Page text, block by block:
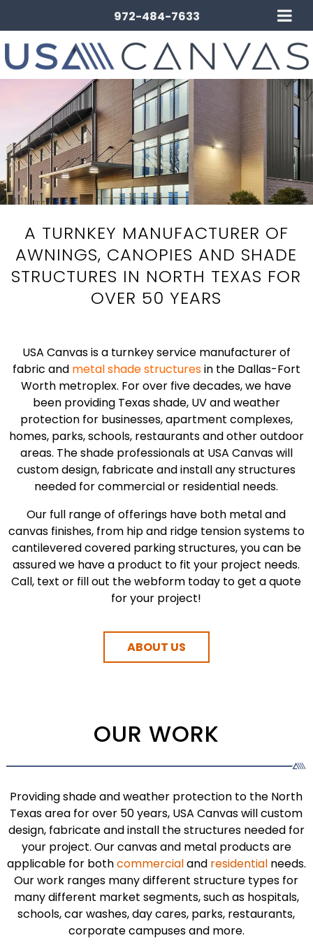
972-484-7633
A TURNKEY MANUFACTURER OF
AWNINGS, CANOPIES AND SHADE
STRUCTURES IN NORTH TEXAS FOR
OVER 50 YEARS
USA Canvas is a turnkey service manufacturer of
fabric and metal shade structuresin the Dallas-Fort
Worth metroplex. For over five decades, we have
been providing Texas shade, UV and weather
protection for businesses, apartment complexes,
homes, parks, schools, restaurants and other outdoor
areas. The shade professionals at USA Canvas will
custom design, fabricate and install any structures
needed for commercial or residential needs.
Our full range of offerings have both metal and
canvas finishes, from hip and ridge tension systems to
cantilevered covered parking structures, you can be
assured we have a product to fit your project needs.
Call, text or fill out the webform today to get a quote
for your project!
ABOUT US
OUR WORK
Providing shade and weather protection to the North
Texas area for over 50 years, USA Canvas will custom
design, fabricate and install the structures needed for
your project. Our canvas and metal products are
applicable for bothcommercialand residentialneeds.
Our work ranges many different structure types for
many different market segments, such as hospitals,
schools, car washes, day cares, parks, restaurants,
corporate campuses and more.